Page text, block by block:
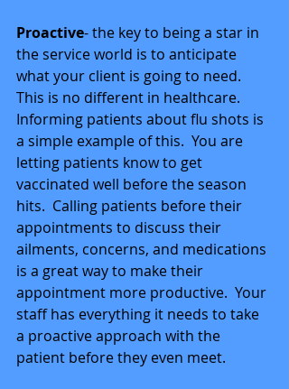
Proactive- the key to being a star in
the service world is to anticipate
what your client is going to need.
This is no different in healthcare.
Informing patients about flu shots is
a simple example of this.  You are
letting patients know to get
vaccinated well before the season
hits.  Calling patients before their
appointments to discuss their
ailments, concerns, and medications
is a great way to make their
appointment more productive.  Your
staff has everything it needs to take
a proactive approach with the
patient before they even meet.